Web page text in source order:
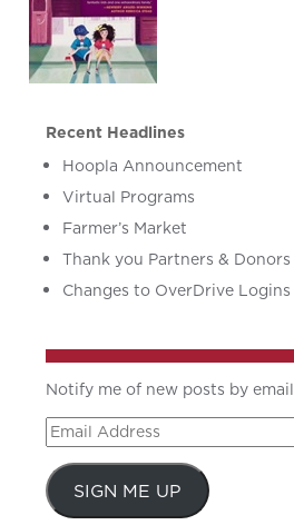
Recent Headlines
Hoopla Announcement
Virtual Programs
Farmer’s Market
Thank you Partners & Donors
Changes to OverDrive Logins
Notify me of new posts by email
Email
Address
SIGN ME UP